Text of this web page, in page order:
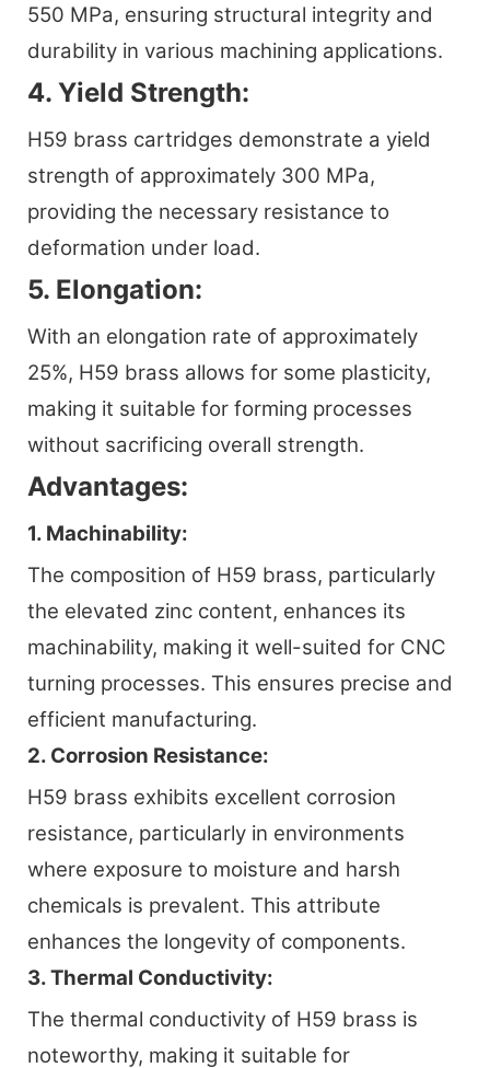
550 MPa, ensuring structural integrity and
durability in various machining applications.
4. Yield Strength:
H59 brass cartridges demonstrate a yield
strength of approximately 300 MPa,
providing the necessary resistance to
deformation under load.
5. Elongation:
With an elongation rate of approximately
25%, H59 brass allows for some plasticity,
making it suitable for forming processes
without sacrificing overall strength.
Advantages:
1. Machinability:
The composition of H59 brass, particularly
the elevated zinc content, enhances its
machinability, making it well-suited for CNC
turning processes. This ensures precise and
efficient manufacturing.
2. Corrosion Resistance:
H59 brass exhibits excellent corrosion
resistance, particularly in environments
where exposure to moisture and harsh
chemicals is prevalent. This attribute
enhances the longevity of components.
3. Thermal Conductivity:
The thermal conductivity of H59 brass is
noteworthy, making it suitable for